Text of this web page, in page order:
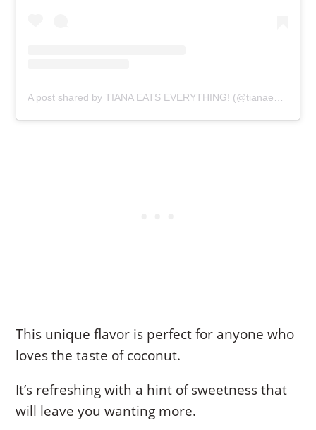
A post shared by TIANA EATS EVERYTHING! (@tianaeatseverything)
This unique flavor is perfect for anyone who
loves the taste of coconut.
It’s refreshing with a hint of sweetness that
will leave you wanting more.